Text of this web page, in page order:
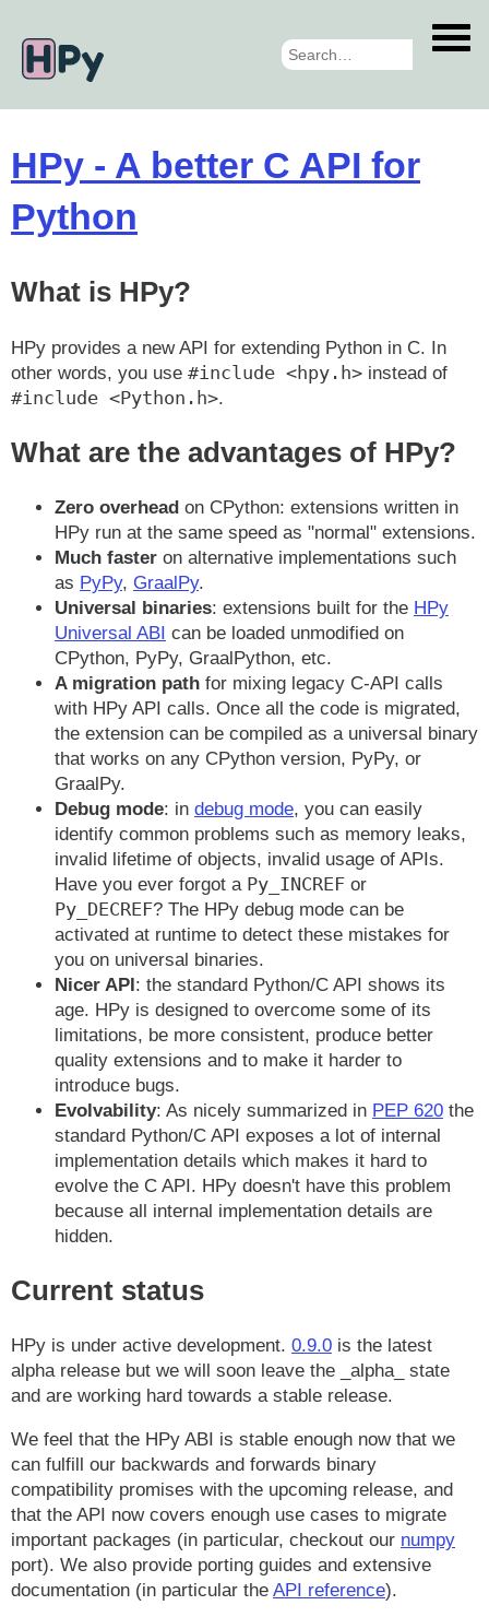
main
content
HPy - A better C API for
Python
What is HPy?
HPy provides a new API for extending Python in C. In
other words, you use #include <hpy.h> instead of
#include <Python.h>.
What are the advantages of HPy?
Zero overhead on CPython: extensions written in
HPy run at the same speed as "normal" extensions.
Much faster on alternative implementations such
as PyPy, GraalPy.
Universal binaries: extensions built for the HPy
Universal ABI can be loaded unmodified on
CPython, PyPy, GraalPython, etc.
A migration path for mixing legacy C-API calls
with HPy API calls. Once all the code is migrated,
the extension can be compiled as a universal binary
that works on any CPython version, PyPy, or
GraalPy.
Debug mode: in debug mode, you can easily
identify common problems such as memory leaks,
invalid lifetime of objects, invalid usage of APIs.
Have you ever forgot a Py_INCREF or
Py_DECREF? The HPy debug mode can be
activated at runtime to detect these mistakes for
you on universal binaries.
Nicer API: the standard Python/C API shows its
age. HPy is designed to overcome some of its
limitations, be more consistent, produce better
quality extensions and to make it harder to
introduce bugs.
Evolvability: As nicely summarized in PEP 620 the
standard Python/C API exposes a lot of internal
implementation details which makes it hard to
evolve the C API. HPy doesn't have this problem
because all internal implementation details are
hidden.
Current status
HPy is under active development. 0.9.0 is the latest
alpha release but we will soon leave the _alpha_ state
and are working hard towards a stable release.
We feel that the HPy ABI is stable enough now that we
can fulfill our backwards and forwards binary
compatibility promises with the upcoming release, and
that the API now covers enough use cases to migrate
important packages (in particular, checkout our numpy
port). We also provide porting guides and extensive
documentation (in particular the API reference).